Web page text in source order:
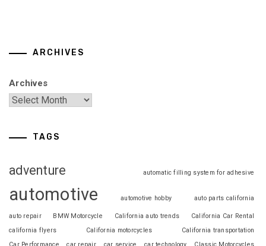
ARCHIVES
Archives
TAGS
adventure automatic filling system for adhesive
automotive automotive hobby auto parts california
auto repair BMW Motorcycle California auto trends
California Car Rental
california flyers
California motorcycles
California transportation